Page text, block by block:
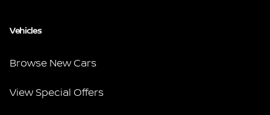
Vehicles
Browse New Cars
View Special Offers